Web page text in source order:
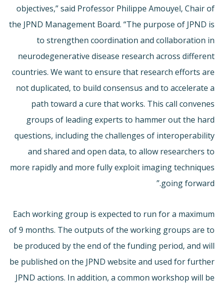
objectives,” said Professor Philippe Amouyel, Chair of
the JPND Management Board. “The purpose of JPND is
to strengthen coordination and collaboration in
neurodegenerative disease research across different
countries. We want to ensure that research efforts are
not duplicated, to build consensus and to accelerate a
path toward a cure that works. This call convenes
groups of leading experts to hammer out the hard
questions, including the challenges of interoperability
and shared and open data, to allow researchers to
more rapidly and more fully exploit imaging techniques
going forward.”
Each working group is expected to run for a maximum
of 9 months. The outputs of the working groups are to
be produced by the end of the funding period, and will
be published on the JPND website and used for further
JPND actions. In addition, a common workshop will be